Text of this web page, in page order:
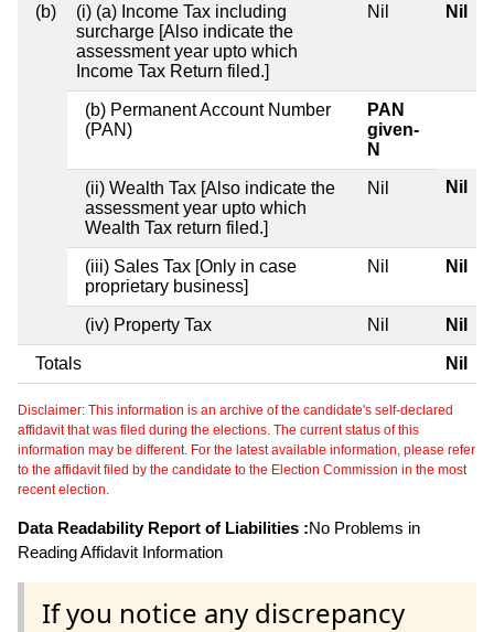
(b)
(i) (a) Income Tax including
surcharge [Also indicate the
assessment year upto which
Income Tax Return filed.]
Nil Nil
(b) Permanent Account Number
(PAN)
PAN
given-
N
(ii) Wealth Tax [Also indicate the
assessment year upto which
Wealth Tax return filed.]
Nil Nil
(iii) Sales Tax [Only in case
proprietary business]
Nil Nil
(iv) Property Tax Nil Nil
Totals Nil
Disclaimer: This information is an archive of the candidate's self-declared
affidavit that was filed during the elections. The current status of this
information may be different. For the latest available information, please refer
to the affidavit filed by the candidate to the Election Commission in the most
recent election.
Data Readability Report of Liabilities :No Problems in
Reading Affidavit Information
If you notice any discrepancy